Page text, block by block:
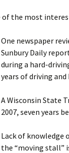
of the most
One newspaper
Sunbury Daily
during a hard-
years of driving and
A Wisconsin State
2007, seven years
Lack of knowledge
the “moving stall”